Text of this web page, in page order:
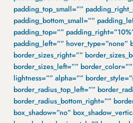
padding_top_small=””
padding_bottom_small=””
padding_top=””
padding_left=”” hover_type=”none”
border_sizes_right=””
border_sizes_left=””
lightness=”” alpha=””
border_radius_top_left=””
border_radius_bottom_right=””
box_shadow=”no”